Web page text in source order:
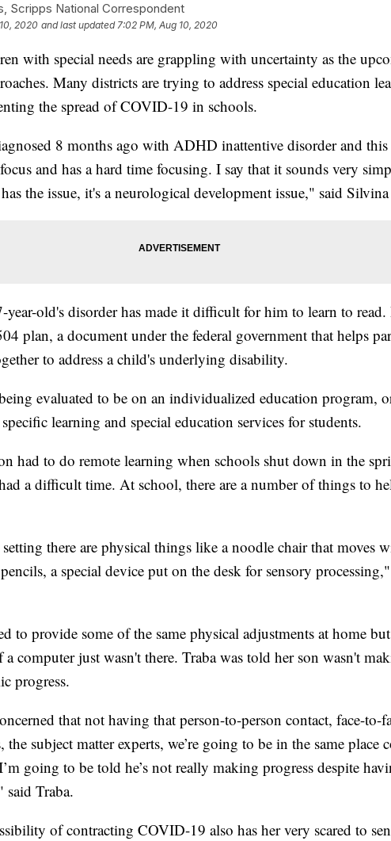
Scripps National Correspondent
2020 and last updated 7:02 PM, Aug 10, 2020
with special needs are grappling with uncertainty as the
Many districts are trying to address special education
the spread of COVID-19 in schools.
8 months ago with ADHD inattentive disorder and this
and has a hard time focusing. I say that it sounds very
the issue, it's a neurological development issue," said
year-old's disorder has made it difficult for him to learn to
plan, a document under the federal government that helps
to address a child's underlying disability.
evaluated to be on an individualized education program,
learning and special education services for students.
had to do remote learning when schools shut down in the
a difficult time. At school, there are a number of things to
there are physical things like a noodle chair that moves
a special device put on the desk for sensory
to provide some of the same physical adjustments at home
computer just wasn't there. Traba was told her son wasn't
progress.
that not having that person-to-person contact, face-to-
the subject matter experts, we’re going to be in the same place
going to be told he’s not really making progress despite
said Traba.
of contracting COVID-19 also has her very scared to